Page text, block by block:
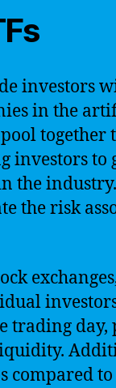
investors
in the
together
investors to
the
the risk
trading
compared